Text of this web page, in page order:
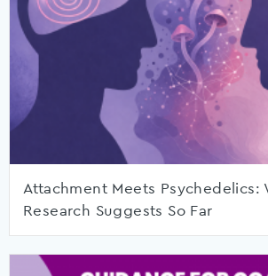
Attachment Meets Psychedelics:
Research Suggests So Far